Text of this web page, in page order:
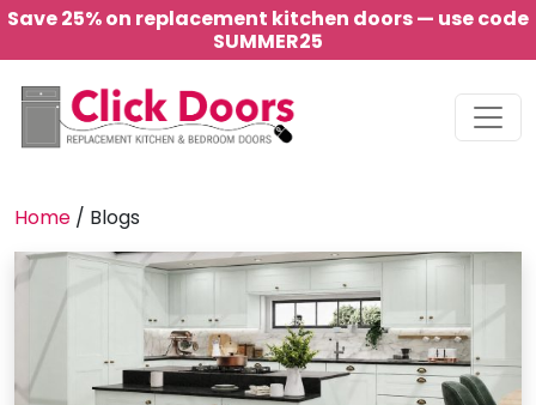
Save 25% on replacement kitchen doors — use code
SUMMER25
Main Navigation
Home / Blogs